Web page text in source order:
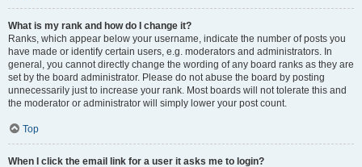
What is my rank and how do I change it?
Ranks, which appear below your username, indicate the number of posts you
have made or identify certain users, e.g. moderators and administrators. In
general, you cannot directly change the wording of any board ranks as they are
set by the board administrator. Please do not abuse the board by posting
unnecessarily just to increase your rank. Most boards will not tolerate this and
the moderator or administrator will simply lower your post count.
Top
When I click the email link for a user it asks me to login?